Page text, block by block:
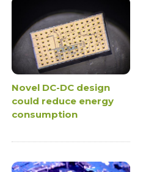
Novel DC-DC design
could reduce energy
consumption